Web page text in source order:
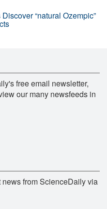
“natural Ozempic”
free email newsletter,
our many newsfeeds in
from ScienceDaily via